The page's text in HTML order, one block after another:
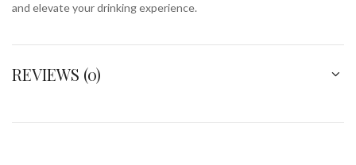
and elevate your drinking experience.
REVIEWS (0)